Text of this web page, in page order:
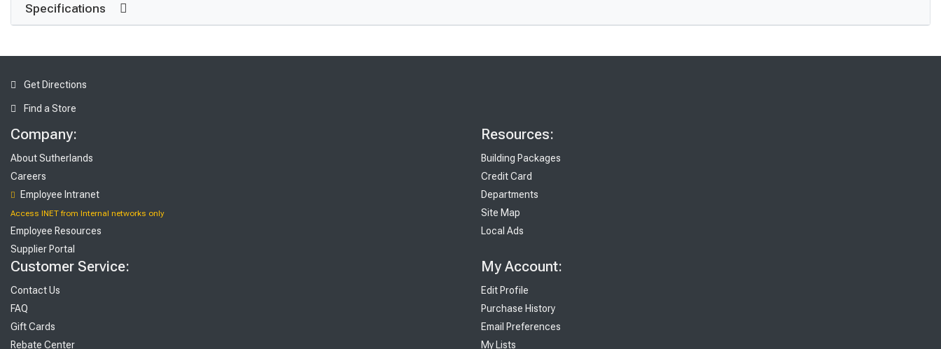
Specifications
Get Directions
Find a Store
Company:
About Sutherlands
Careers
Employee Intranet
Access INET from Internal networks only
Employee Resources
Supplier Portal
Resources:
Building Packages
Credit Card
Departments
Site Map
Local Ads
Customer Service:
Contact Us
FAQ
Gift Cards
Rebate Center
My Account:
Edit Profile
Purchase History
Email Preferences
My Lists